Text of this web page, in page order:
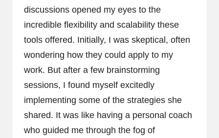
discussions opened my eyes to the
incredible flexibility and scalability these
tools offered. Initially, I was skeptical, often
wondering how they could apply to my
work. But after a few brainstorming
sessions, I found myself excitedly
implementing some of the strategies she
shared. It was like having a personal coach
who guided me through the fog of